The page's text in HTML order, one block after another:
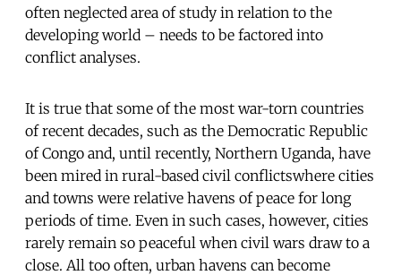
often neglected area of study in relation to the
developing world – needs to be factored into
conflict analyses.
It is true that some of the most war-torn countries
of recent decades, such as the Democratic Republic
of Congo and, until recently, Northern Uganda, have
been mired in rural-based civil conflictswhere cities
and towns were relative havens of peace for long
periods of time. Even in such cases, however, cities
rarely remain so peaceful when civil wars draw to a
close. All too often, urban havens can become